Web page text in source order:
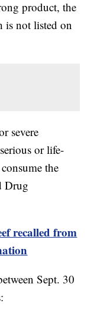
product, the
is not listed on
severe
or life-
the
Drug
recalled from
Sept. 30